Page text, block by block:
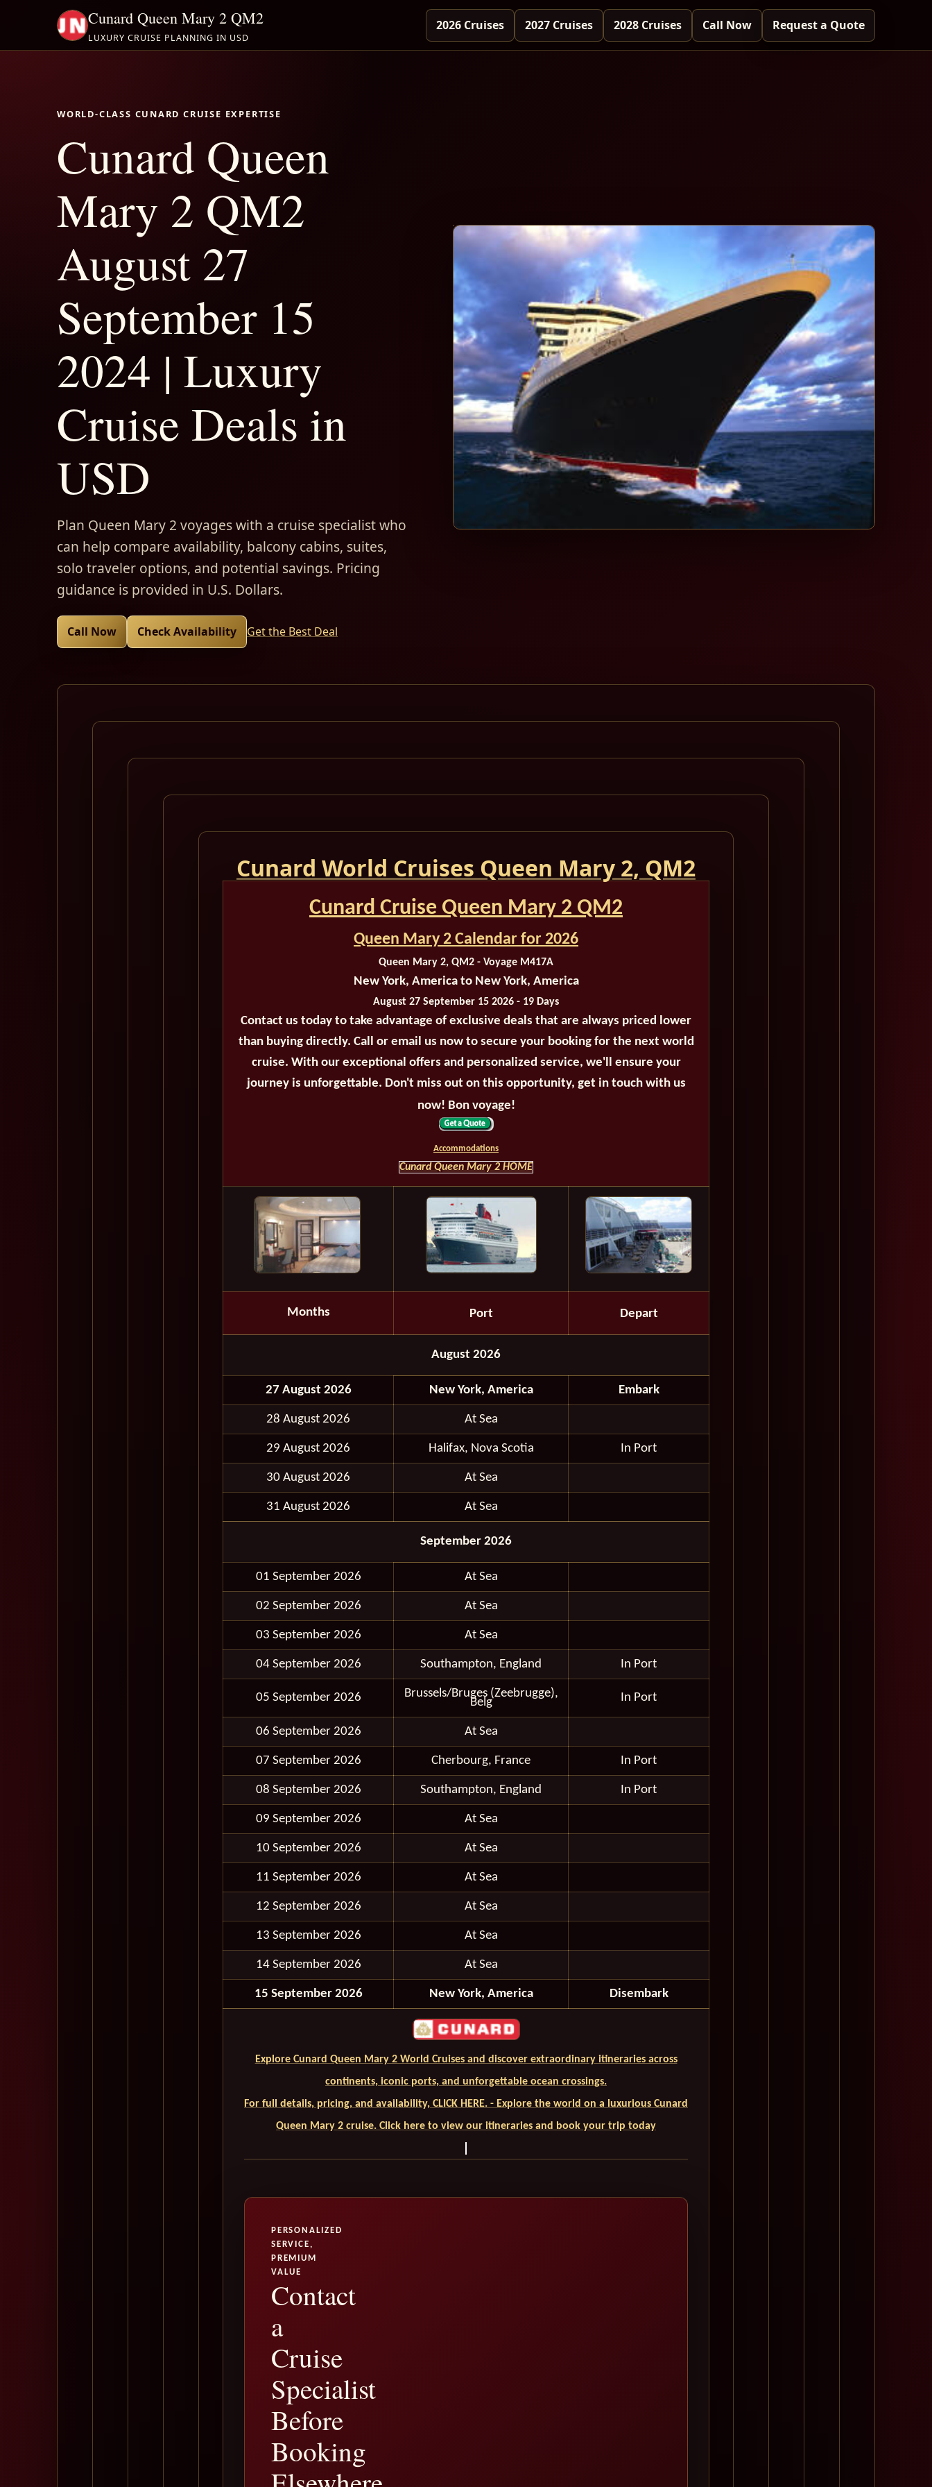
Cunard Queen Mary 2 QM2
LUXURY CRUISE PLANNING IN USD
2026 Cruises 2027 Cruises 2028 Cruises Call Now Request a Quote
WORLD-CLASS CUNARD CRUISE EXPERTISE
Cunard Queen
Mary 2 QM2
August 27
September 15
2024 | Luxury
Cruise Deals in
USD
Plan Queen Mary 2 voyages with a cruise specialist who
can help compare availability, balcony cabins, suites,
solo traveler options, and potential savings. Pricing
guidance is provided in U.S. Dollars.
Call Now Check Availability Get the Best Deal
Cunard World Cruises Queen Mary 2, QM2
Cunard Cruise Queen Mary 2 QM2
Queen Mary 2 Calendar for 2026
Queen Mary 2, QM2 - Voyage M417A
New York, America to New York, America
August 27 September 15 2026 - 19 Days
Contact us today to take advantage of exclusive deals that are always priced lower
than buying directly. Call or email us now to secure your booking for the next world
cruise. With our exceptional offers and personalized service, we'll ensure your
journey is unforgettable. Don't miss out on this opportunity, get in touch with us
now! Bon voyage!
Accommodations
Cunard Queen Mary 2 HOME
Months Port Depart
August 2026
27 August 2026 New York, America Embark
28 August 2026 At Sea
29 August 2026 Halifax, Nova Scotia In Port
30 August 2026 At Sea
31 August 2026 At Sea
September 2026
01 September 2026 At Sea
02 September 2026 At Sea
03 September 2026 At Sea
04 September 2026 Southampton, England In Port
05 September 2026 Brussels/Bruges (Zeebrugge),
Belg In Port
06 September 2026 At Sea
07 September 2026 Cherbourg, France In Port
08 September 2026 Southampton, England In Port
09 September 2026 At Sea
10 September 2026 At Sea
11 September 2026 At Sea
12 September 2026 At Sea
13 September 2026 At Sea
14 September 2026 At Sea
15 September 2026 New York, America Disembark
Explore Cunard Queen Mary 2 World Cruises and discover extraordinary itineraries across
continents, iconic ports, and unforgettable ocean crossings.
For full details, pricing, and availability, CLICK HERE. - Explore the world on a luxurious Cunard
Queen Mary 2 cruise. Click here to view our itineraries and book your trip today
PERSONALIZED
SERVICE,
PREMIUM
VALUE
Contact
a
Cruise
Specialist
Before
Booking